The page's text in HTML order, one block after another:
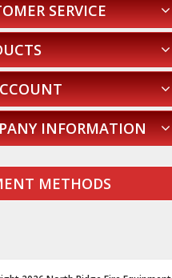
SERVICE
INFORMATION
METHODS